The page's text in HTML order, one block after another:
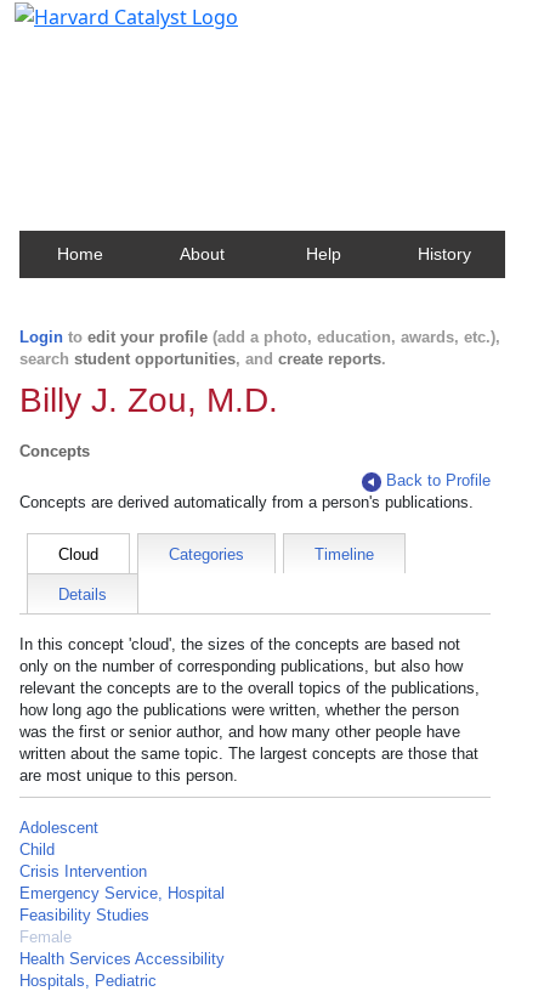
Home About Help History
Login to edit your profile (add a photo, education, awards, etc.),
search student opportunities, and create reports.
Billy J. Zou, M.D.
Concepts
Back to Profile
Concepts are derived automatically from a person's publications.
Cloud Categories Timeline
Details
In this concept 'cloud', the sizes of the concepts are based not
only on the number of corresponding publications, but also how
relevant the concepts are to the overall topics of the publications,
how long ago the publications were written, whether the person
was the first or senior author, and how many other people have
written about the same topic. The largest concepts are those that
are most unique to this person.
Adolescent
Child
Crisis Intervention
Emergency Service, Hospital
Feasibility Studies
Female
Health Services Accessibility
Hospitals, Pediatric